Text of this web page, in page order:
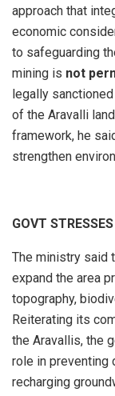
approach that
economic
to safeguarding
mining is not
legally
of the Aravalli
framework, he
strengthen
GOVT
The ministry said
expand the area
topography,
Reiterating its
the Aravallis, the
role in preventing
recharging